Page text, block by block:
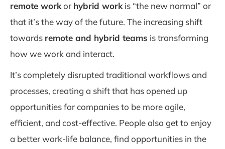
remote workor hybrid work is “the new normal” or
that it’s the way of the future. The increasing shift
towards remote and hybrid teams is transforming
how we work and interact.
It’s completely disrupted traditional workflows and
processes, creating a shift that has opened up
opportunities for companies to be more agile,
efficient, and cost-effective. People also get to enjoy
a better work-life balance, find opportunities in the